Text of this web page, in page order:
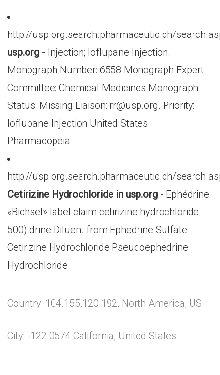
http://usp.org.search.pharmaceutic.ch/
usp.org - Injection; Ioflupane Injection.
Monograph Number: 6558 Monograph Expert
Committee: Chemical Medicines Monograph
Status: Missing Liaison: rr@usp.org. Priority:
Ioflupane Injection United States
Pharmacopeia
http://usp.org.search.pharmaceutic.ch/
Cetirizine Hydrochloride in usp.org - Ephédrine
«Bichsel» label claim cetirizine hydrochloride
500) drine Diluent from Ephedrine Sulfate
Cetirizine Hydrochloride Pseudoephedrine
Hydrochloride
Country: 104.155.120.192, North America, US
City: -122.0574 California, United States